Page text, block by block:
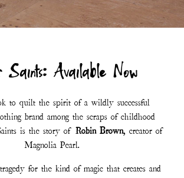
narrated by actress Isabel May
ORDER PAPERBACK
Reviews :